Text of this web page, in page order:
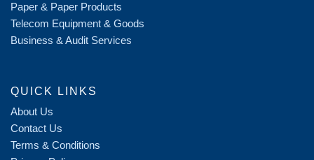
Paper & Paper Products
Telecom Equipment & Goods
Business & Audit Services
QUICK LINKS
About Us
Contact Us
Terms & Conditions